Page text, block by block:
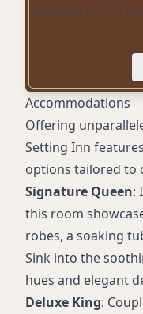
Balcony or
Peloton-
Complimentary
High-speed WiFi
Spa-inspired
Accommodations
Offering
Setting Inn
options tailored to
Signature Queen:
this room
robes, a soaking
Sink into the
hues and elegant
Deluxe King: